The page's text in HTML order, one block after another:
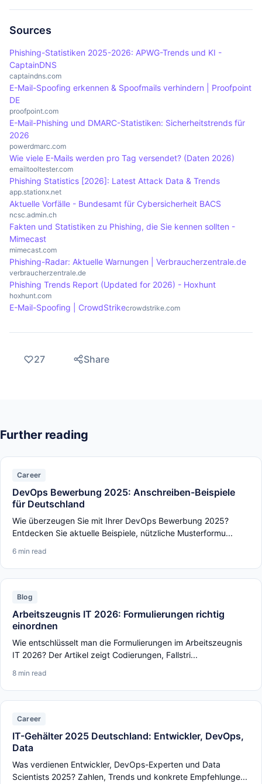
succeed with spoofing.
email provider. Delete the email and do not carry
out any sensitive actions to protect yourself from
reputational damage to companies. If customers
or partners fall for fake emails, this can lead to a
take proactive measures to ensure their email
security and maintain the trust of their
stakeholders.
Sources
Phishing-Statistiken 2025-2026: APWG-Trends und KI -
CaptainDNS
captaindns.com
E-Mail-Spoofing erkennen & Spoofmails verhindern | Proofpoint
DE
proofpoint.com
E-Mail-Phishing und DMARC-Statistiken: Sicherheitstrends für
2026
powerdmarc.com
Wie viele E-Mails werden pro Tag versendet? (Daten 2026)
emailtooltester.com
Phishing Statistics [2026]: Latest Attack Data & Trends
app.stationx.net
Aktuelle Vorfälle - Bundesamt für Cybersicherheit BACS
ncsc.admin.ch
Fakten und Statistiken zu Phishing, die Sie kennen sollten -
Mimecast
mimecast.com
Phishing-Radar: Aktuelle Warnungen | Verbraucherzentrale.de
verbraucherzentrale.de
Phishing Trends Report (Updated for 2026) - Hoxhunt
hoxhunt.com
E-Mail-Spoofing | CrowdStrikecrowdstrike.com
27 Share
Further reading
Career
DevOps Bewerbung 2025: Anschreiben-Beispiele
für Deutschland
Wie überzeugen Sie mit Ihrer DevOps Bewerbung 2025?
Entdecken Sie aktuelle Beispiele, nützliche Musterformu...
6 min read
Blog
Arbeitszeugnis IT 2026: Formulierungen richtig
einordnen
Wie entschlüsselt man die Formulierungen im Arbeitszeugnis
IT 2026? Der Artikel zeigt Codierungen, Fallstri...
8 min read
Career
IT-Gehälter 2025 Deutschland: Entwickler, DevOps,
Data
Was verdienen Entwickler, DevOps-Experten und Data
Scientists 2025? Zahlen, Trends und konkrete Empfehlunge...